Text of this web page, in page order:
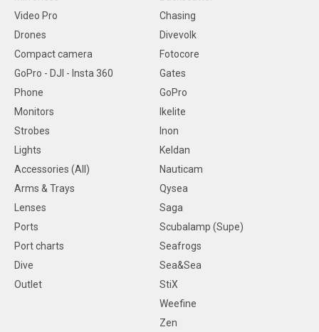
Video Pro
Drones
Compact camera
GoPro - DJI - Insta 360
Phone
Monitors
Strobes
Lights
Accessories (All)
Arms & Trays
Lenses
Ports
Port charts
Dive
Outlet
Chasing
Divevolk
Fotocore
Gates
GoPro
Ikelite
Inon
Keldan
Nauticam
Qysea
Saga
Scubalamp (Supe)
Seafrogs
Sea&Sea
StiX
Weefine
Zen